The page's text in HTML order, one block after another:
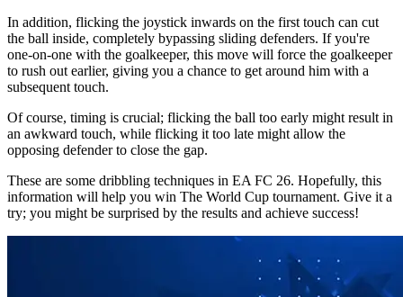
In addition, flicking the joystick inwards on the first touch can cut
the ball inside, completely bypassing sliding defenders. If you're
one-on-one with the goalkeeper, this move will force the goalkeeper
to rush out earlier, giving you a chance to get around him with a
subsequent touch.
Of course, timing is crucial; flicking the ball too early might result in
an awkward touch, while flicking it too late might allow the
opposing defender to close the gap.
These are some dribbling techniques in EA FC 26. Hopefully, this
information will help you win The World Cup tournament. Give it a
try; you might be surprised by the results and achieve success!